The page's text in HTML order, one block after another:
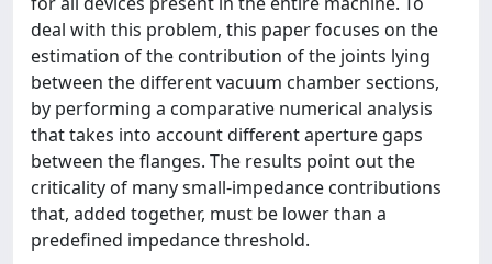
deal with this problem, this paper focuses on the
estimation of the contribution of the joints lying
between the different vacuum chamber sections,
by performing a comparative numerical analysis
that takes into account different aperture gaps
between the flanges. The results point out the
criticality of many small-impedance contributions
that, added together, must be lower than a
predefined impedance threshold.